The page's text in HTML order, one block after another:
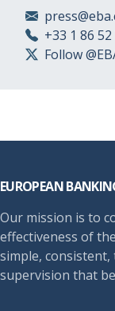
+33 1 86 52
Follow
EUROPEAN
Our mission is to
effectiveness of
simple,
supervision that